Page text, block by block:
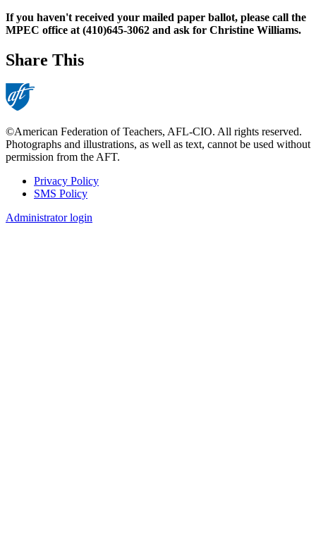
If you haven't received your mailed paper ballot, please call the
MPEC office at (410)645-3062 and ask for Christine Williams.
Share This
©American Federation of Teachers, AFL-CIO. All rights reserved.
Photographs and illustrations, as well as text, cannot be used without
permission from the AFT.
Footer
Privacy Policy
SMS Policy
Administrator login